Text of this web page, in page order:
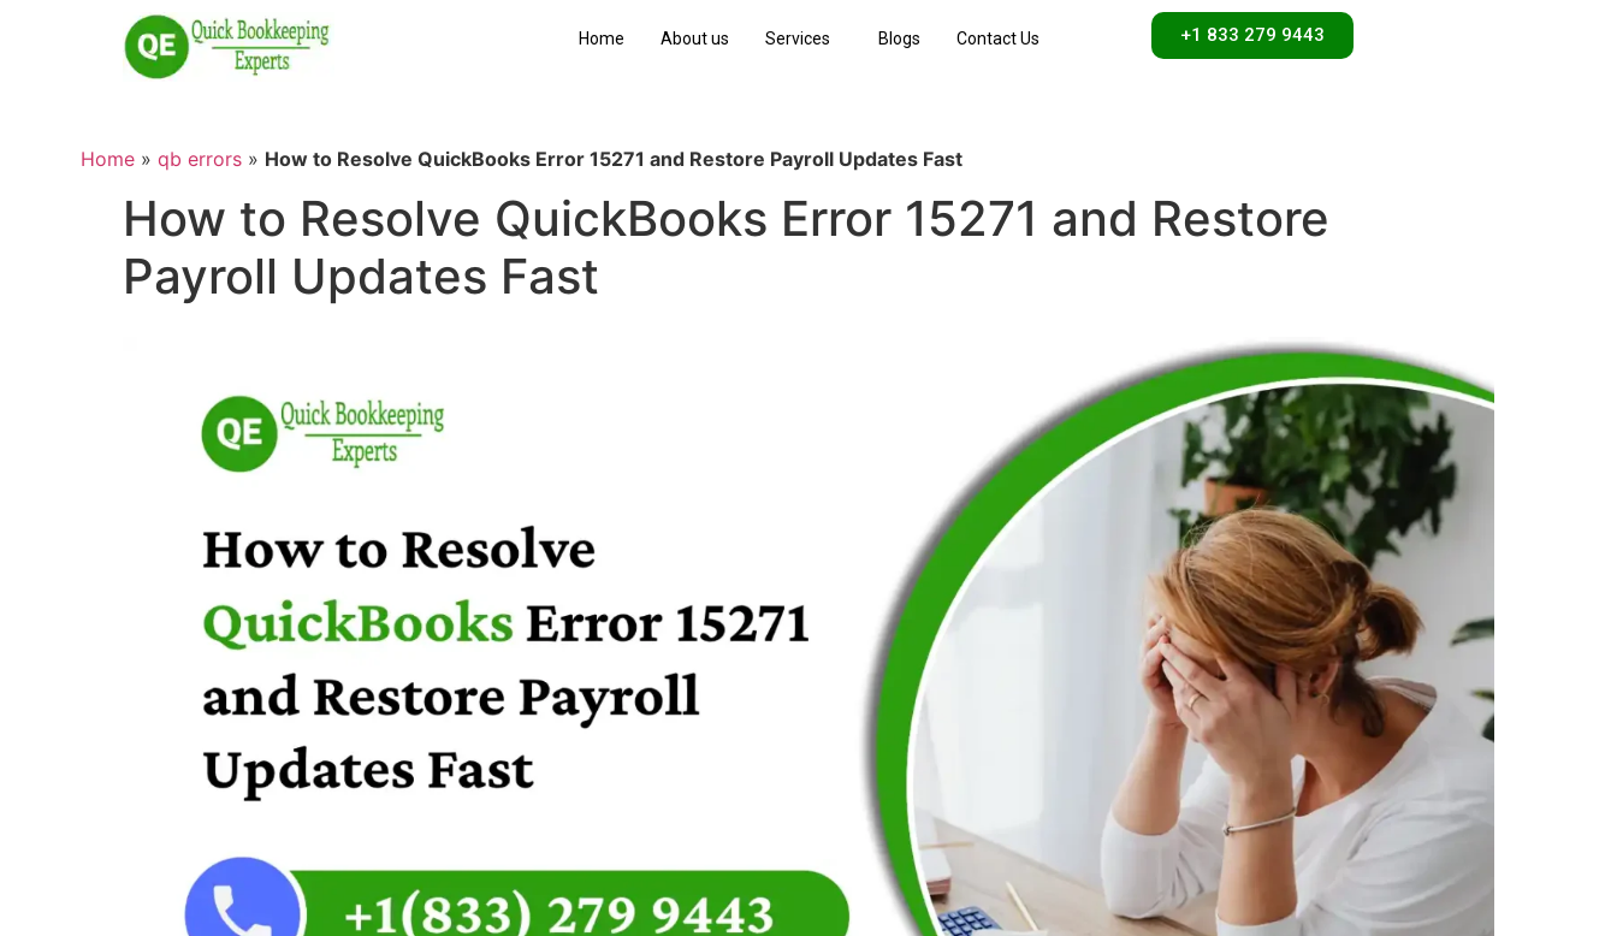
Home About us Services Blogs Contact Us +1 833 279 9443
Home »qb errors » How to Resolve QuickBooks Error 15271 and Restore Payroll Updates Fast
How to Resolve QuickBooks Error 15271 and Restore
Payroll Updates Fast